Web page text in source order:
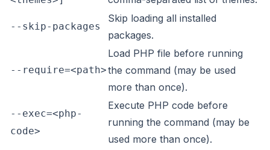
--skip-packages
Skip loading all installed
packages.
--require=<path>
Load PHP file before running
the command (may be used
more than once).
--exec=<php-
code>
Execute PHP code before
running the command (may be
used more than once).